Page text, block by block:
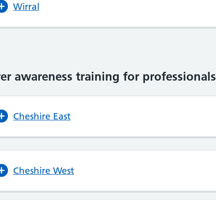
Wirral
awareness training for professionals
Cheshire East
Cheshire West